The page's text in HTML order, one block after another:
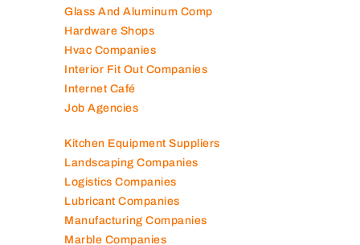
Glass And Aluminum Comp
Hardware Shops
Hvac Companies
Interior Fit Out Companies
Internet Café
Job Agencies
Kitchen Equipment Suppliers
Landscaping Companies
Logistics Companies
Lubricant Companies
Manufacturing Companies
Marble Companies